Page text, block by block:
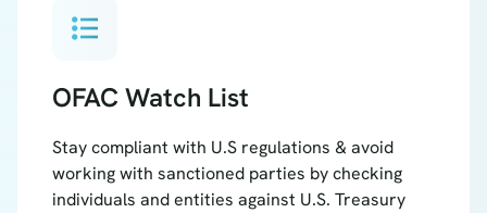
format_list_bulleted
OFAC Watch List
Stay compliant with U.S regulations & avoid
working with sanctioned parties by checking
individuals and entities against U.S. Treasury